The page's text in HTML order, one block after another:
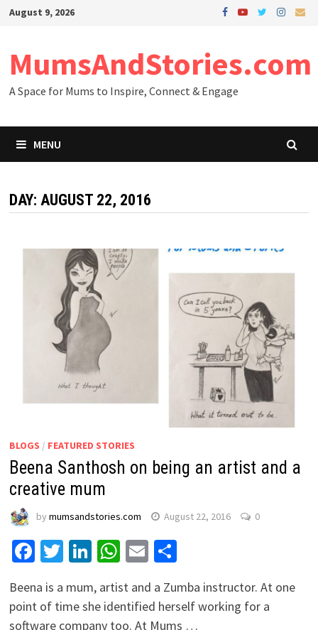
SkipAugust 9, 2026
MumsAndStories.com
A Space for Mums to Inspire, Connect & Engage
MENU
DAY: AUGUST 22, 2016
BLOGS / FEATURED STORIES
Beena Santhosh on being an artist and a
creative mum
by mumsandstories.com August 22, 2016 0
Facebook
Twitter
LinkedIn
WhatsApp
EmailShare
Beena is a mum, artist and a Zumba instructor. At one
point of time she identified herself working for a
software company too. At Mums …